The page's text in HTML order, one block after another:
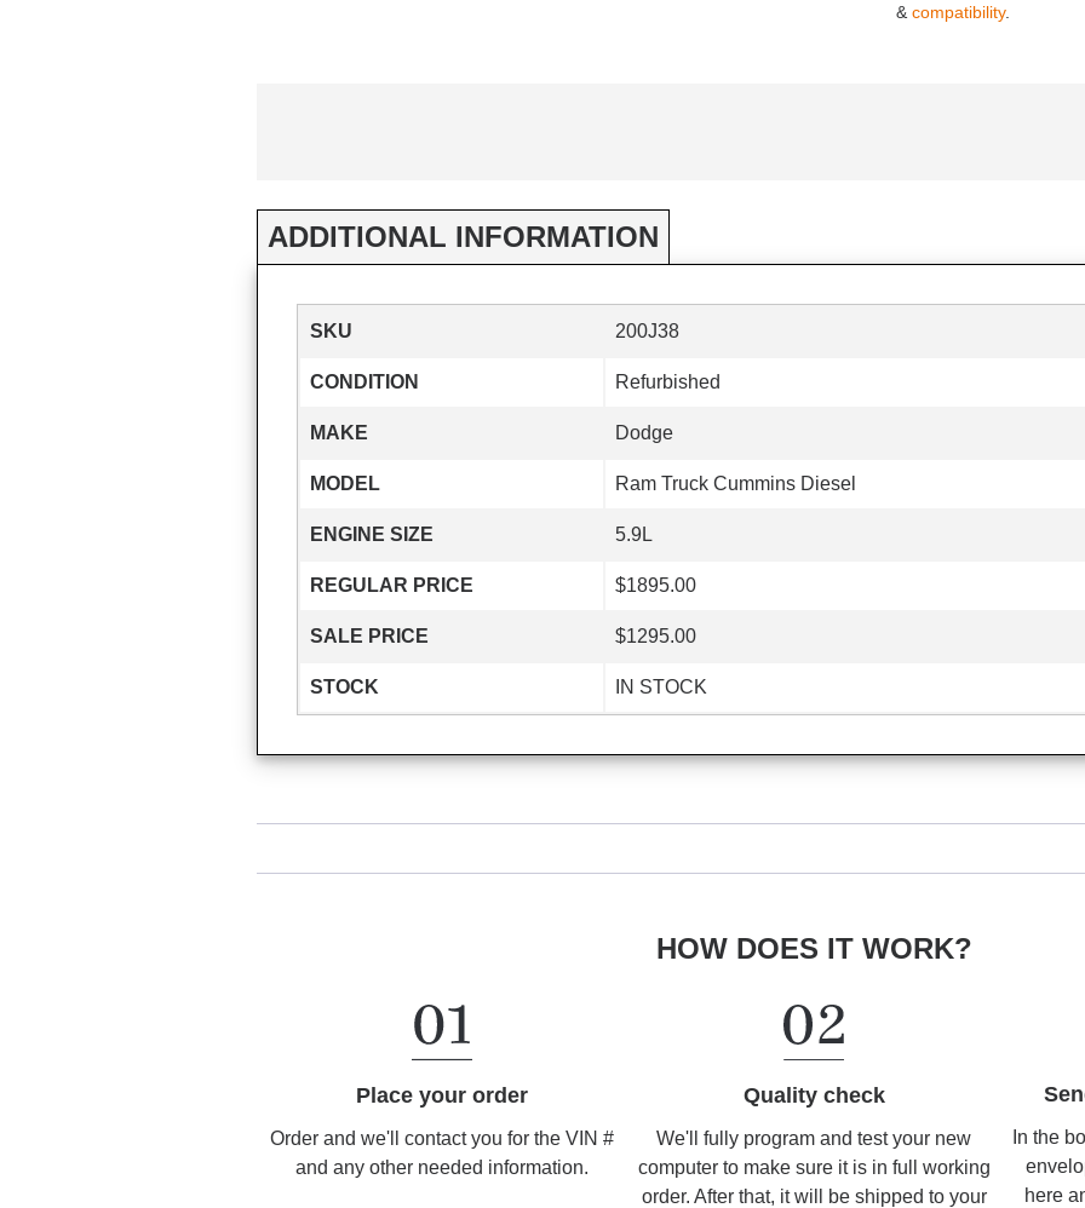
&compatibility.
ADDITIONAL INFORMATION
SKU 200J38
CONDITION Refurbished
MAKE Dodge
MODEL Ram Truck Cummins Diesel
ENGINE SIZE 5.9L
REGULAR PRICE $1895.00
SALE PRICE $1295.00
STOCK IN STOCK
HOW DOES IT WORK?
Place your order
Order and we'll contact you for the VIN #
and any other needed information.
Quality check
We'll fully program and test your new
computer to make sure it is in full working
order. After that, it will be shipped to your
In the
here